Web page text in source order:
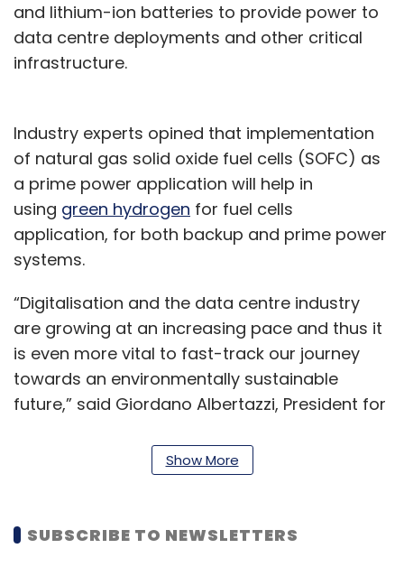
and lithium-ion batteries to provide power to
data centre deployments and other critical
infrastructure.
Industry experts opined that implementation
of natural gas solid oxide fuel cells (SOFC) as
a prime power application will help in
using green hydrogen for fuel cells
application, for both backup and prime power
systems.
“Digitalisation and the data centre industry
are growing at an increasing pace and thus it
is even more vital to fast-track our journey
towards an environmentally sustainable
future,” said Giordano Albertazzi, President for
“This can only be made possible by
such as fuel-cell solutions to provide
sustainable power for the digital
Show More
SUBSCRIBE TO NEWSLETTERS